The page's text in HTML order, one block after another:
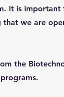
It is
that we are
the
programs.